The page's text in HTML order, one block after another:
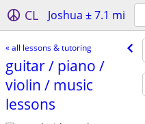
CL Joshua ± 7.1 mi
« all lessons & tutoring
guitar /​ piano /​
violin /​ music
lessons